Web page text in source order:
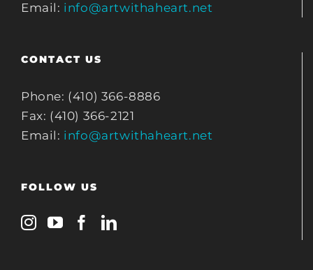
Email: info@artwithaheart.net
CONTACT US
Phone: (410) 366-8886
Fax: (410) 366-2121
Email: info@artwithaheart.net
FOLLOW US